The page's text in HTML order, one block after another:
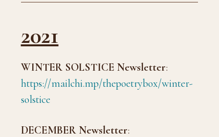
2021
WINTER SOLSTICE Newsletter:
https://mailchi.mp/thepoetrybox/winter-
solstice
DECEMBER Newsletter: